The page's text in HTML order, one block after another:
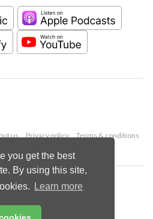
you get the best
By using this site,
Learn more
us Privacy policy
Terms & conditions
Palladian Publications Ltd.
reserved